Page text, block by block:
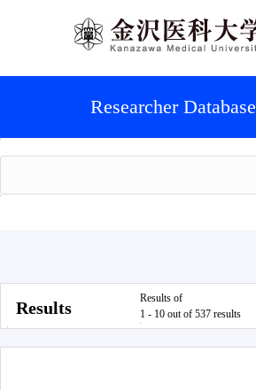
Researcher Database
Results
Results of
1 - 10 out of 537 results